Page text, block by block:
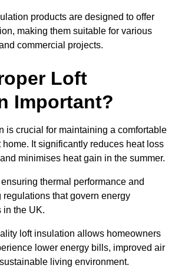
products are designed to offer
making them suitable for various
commercial projects.
Loft
Important?
is crucial for maintaining a comfortable
It significantly reduces heat loss
minimises heat gain in the summer.
thermal performance and
that govern energy
in the UK.
loft insulation allows homeowners
lower energy bills, improved air
living environment.